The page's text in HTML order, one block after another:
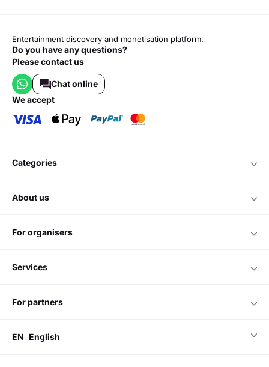
Entertainment discovery and monetisation platform.
Do you have any questions?
Please contact us
Chat online
we accept
categories
about us
for organisers
services
for partners
EN English